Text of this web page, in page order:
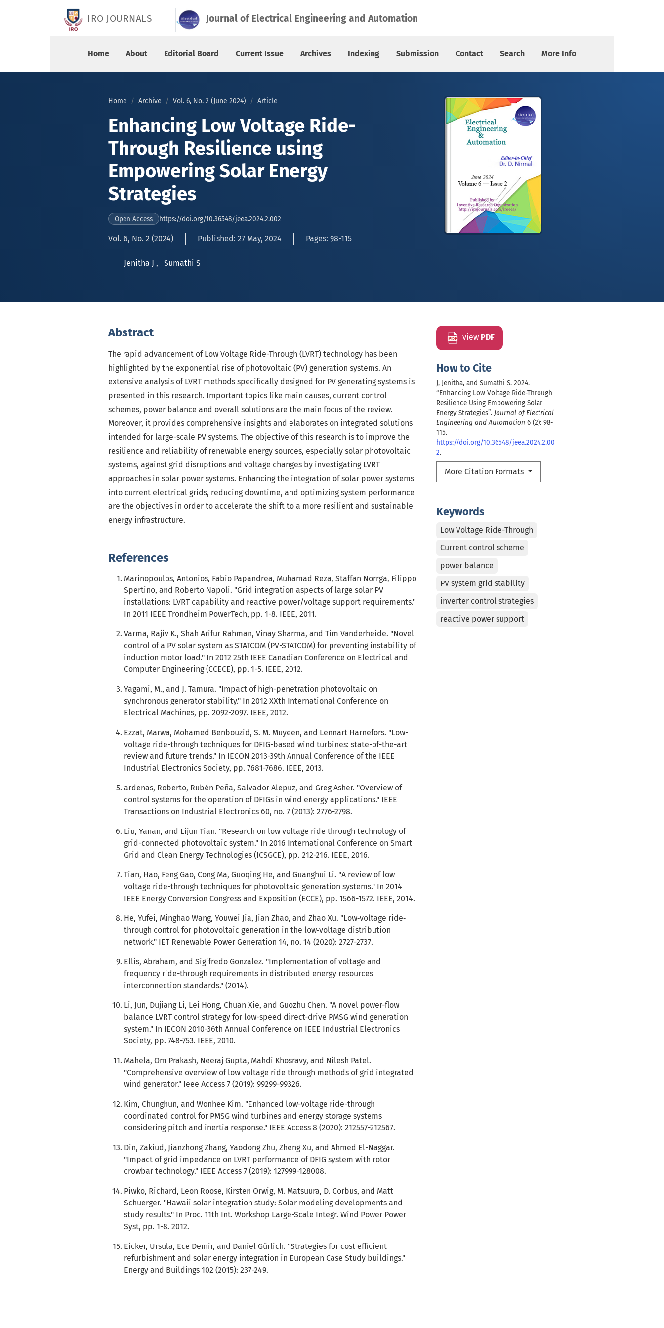
IRO JOURNALS Journal of Electrical Engineering and Automation
Home About Editorial Board Current Issue Archives Indexing Submission Contact Search More Info
Home Archive Vol. 6, No. 2 (June 2024) Article
Enhancing Low Voltage Ride-
Through Resilience using
Empowering Solar Energy
Strategies
Open Access https://doi.org/10.36548/jeea.2024.2.002
Vol. 6, No. 2 (2024) Published: 27 May, 2024 Pages: 98-115
Jenitha J , Sumathi S
view PDF
How to Cite
J, Jenitha, and Sumathi S. 2024.
“Enhancing Low Voltage Ride-Through
Resilience Using Empowering Solar
Energy Strategies”. Journal of Electrical
Engineering and Automation 6 (2): 98-
115.
https://doi.org/10.36548/jeea.2024.2.00
2.
More Citation Formats
Keywords
Low Voltage Ride-Through
Current control scheme
power balance
PV system grid stability
inverter control strategies
reactive power support
Abstract
The rapid advancement of Low Voltage Ride-Through (LVRT) technology has been
highlighted by the exponential rise of photovoltaic (PV) generation systems. An
extensive analysis of LVRT methods specifically designed for PV generating systems is
presented in this research. Important topics like main causes, current control
schemes, power balance and overall solutions are the main focus of the review.
Moreover, it provides comprehensive insights and elaborates on integrated solutions
intended for large-scale PV systems. The objective of this research is to improve the
resilience and reliability of renewable energy sources, especially solar photovoltaic
systems, against grid disruptions and voltage changes by investigating LVRT
approaches in solar power systems. Enhancing the integration of solar power systems
into current electrical grids, reducing downtime, and optimizing system performance
are the objectives in order to accelerate the shift to a more resilient and sustainable
energy infrastructure.
References
Marinopoulos, Antonios, Fabio Papandrea, Muhamad Reza, Staffan Norrga, Filippo
Spertino, and Roberto Napoli. "Grid integration aspects of large solar PV
installations: LVRT capability and reactive power/voltage support requirements."
In 2011 IEEE Trondheim PowerTech, pp. 1-8. IEEE, 2011.
Varma, Rajiv K., Shah Arifur Rahman, Vinay Sharma, and Tim Vanderheide. "Novel
control of a PV solar system as STATCOM (PV-STATCOM) for preventing instability of
induction motor load." In 2012 25th IEEE Canadian Conference on Electrical and
Computer Engineering (CCECE), pp. 1-5. IEEE, 2012.
Yagami, M., and J. Tamura. "Impact of high-penetration photovoltaic on
synchronous generator stability." In 2012 XXth International Conference on
Electrical Machines, pp. 2092-2097. IEEE, 2012.
Ezzat, Marwa, Mohamed Benbouzid, S. M. Muyeen, and Lennart Harnefors. "Low-
voltage ride-through techniques for DFIG-based wind turbines: state-of-the-art
review and future trends." In IECON 2013-39th Annual Conference of the IEEE
Industrial Electronics Society, pp. 7681-7686. IEEE, 2013.
ardenas, Roberto, Rubén Peña, Salvador Alepuz, and Greg Asher. "Overview of
control systems for the operation of DFIGs in wind energy applications." IEEE
Transactions on Industrial Electronics 60, no. 7 (2013): 2776-2798.
Liu, Yanan, and Lijun Tian. "Research on low voltage ride through technology of
grid-connected photovoltaic system." In 2016 International Conference on Smart
Grid and Clean Energy Technologies (ICSGCE), pp. 212-216. IEEE, 2016.
Tian, Hao, Feng Gao, Cong Ma, Guoqing He, and Guanghui Li. "A review of low
voltage ride-through techniques for photovoltaic generation systems." In 2014
IEEE Energy Conversion Congress and Exposition (ECCE), pp. 1566-1572. IEEE, 2014.
He, Yufei, Minghao Wang, Youwei Jia, Jian Zhao, and Zhao Xu. "Low‐voltage ride‐
through control for photovoltaic generation in the low‐voltage distribution
network." IET Renewable Power Generation 14, no. 14 (2020): 2727-2737.
Ellis, Abraham, and Sigifredo Gonzalez. "Implementation of voltage and
frequency ride-through requirements in distributed energy resources
interconnection standards." (2014).
Li, Jun, Dujiang Li, Lei Hong, Chuan Xie, and Guozhu Chen. "A novel power-flow
balance LVRT control strategy for low-speed direct-drive PMSG wind generation
system." In IECON 2010-36th Annual Conference on IEEE Industrial Electronics
Society, pp. 748-753. IEEE, 2010.
Mahela, Om Prakash, Neeraj Gupta, Mahdi Khosravy, and Nilesh Patel.
"Comprehensive overview of low voltage ride through methods of grid integrated
wind generator." Ieee Access 7 (2019): 99299-99326.
Kim, Chunghun, and Wonhee Kim. "Enhanced low-voltage ride-through
coordinated control for PMSG wind turbines and energy storage systems
considering pitch and inertia response." IEEE Access 8 (2020): 212557-212567.
Din, Zakiud, Jianzhong Zhang, Yaodong Zhu, Zheng Xu, and Ahmed El-Naggar.
"Impact of grid impedance on LVRT performance of DFIG system with rotor
crowbar technology." IEEE Access 7 (2019): 127999-128008.
Piwko, Richard, Leon Roose, Kirsten Orwig, M. Matsuura, D. Corbus, and Matt
Schuerger. "Hawaii solar integration study: Solar modeling developments and
study results." In Proc. 11th Int. Workshop Large-Scale Integr. Wind Power Power
Syst, pp. 1-8. 2012.
Eicker, Ursula, Ece Demir, and Daniel Gürlich. "Strategies for cost efficient
refurbishment and solar energy integration in European Case Study buildings."
Energy and Buildings 102 (2015): 237-249.